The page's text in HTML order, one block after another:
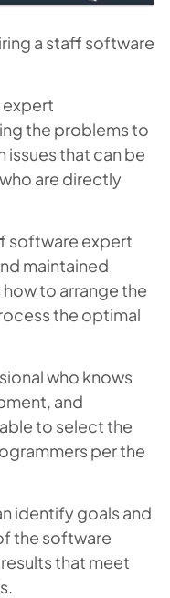
a staff software
the problems to
that can be
are directly
software expert
maintained
to arrange the
the optimal
who knows
and
to select the
per the
identify goals and
the software
that meet